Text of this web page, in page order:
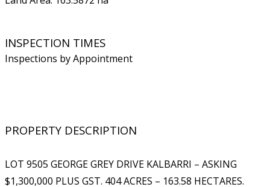
INSPECTION TIMES
Inspections by Appointment
PROPERTY DESCRIPTION
LOT 9505 GEORGE GREY DRIVE KALBARRI – ASKING
$1,300,000 PLUS GST. 404 ACRES – 163.58 HECTARES.